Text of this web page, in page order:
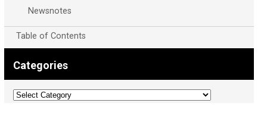
Newsnotes
Table of Contents
Categories